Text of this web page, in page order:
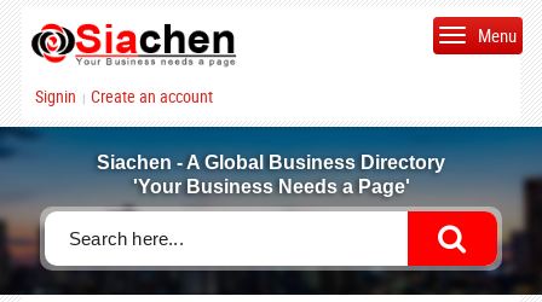
Signin | Create an account
Menu
Siachen - A Global Business Directory
'Your Business Needs a Page'